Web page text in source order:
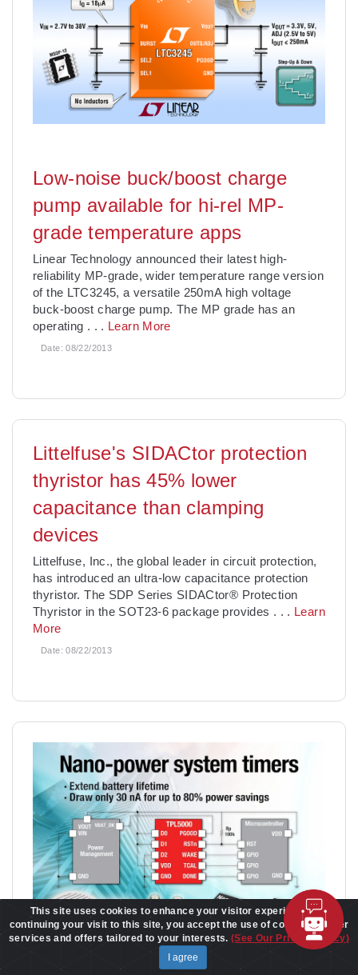
Low-noise buck/boost charge
pump available for hi-rel MP-
grade temperature apps
Linear Technology announced their latest high-
reliability MP-grade, wider temperature range version
of the LTC3245, a versatile 250mA high voltage
buck-boost charge pump. The MP grade has an
operating . . . Learn More
Date:08/22/2013
Littelfuse's SIDACtor protection
thyristor has 45% lower
capacitance than clamping
devices
Littelfuse, Inc., the global leader in circuit protection,
has introduced an ultra-low capacitance protection
thyristor. The SDP Series SIDACtor® Protection
Thyristor in the SOT23-6 package provides . . . Learn
More
Date:08/22/2013
This site uses cookies to enhance your visitor experience. By
continuing your visit to this site, you accept the use of cookies to offer
services and offers tailored to your interests. (See Our Privacy Policy)
I agree